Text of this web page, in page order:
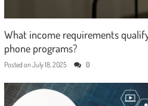
What income requirements
phone programs?
Posted on July 18, 2025 0